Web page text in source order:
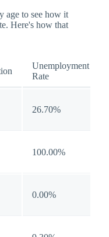
age to see how it
Here's how that
Unemployment
Rate
26.70%
100.00%
0.00%